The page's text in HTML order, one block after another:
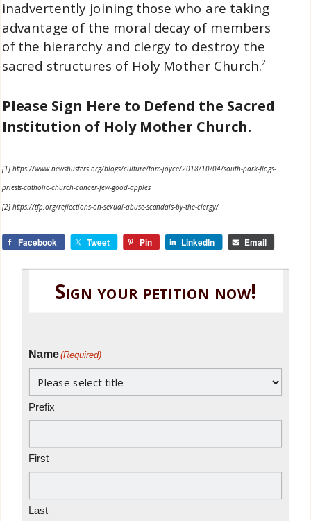
inadvertently joining those who are taking
advantage of the moral decay of members
of the hierarchy and clergy to destroy the
sacred structures of Holy Mother Church.2
Please Sign Here to Defend the Sacred
Institution of Holy Mother Church.
[1] https://www.newsbusters.org/blogs/culture/tom-joyce/2018/10/04/south-park-flogs-
priests-catholic-church-cancer-few-good-apples
[2] https://tfp.org/reflections-on-sexual-abuse-scandals-by-the-clergy/
Facebook Tweet Pin LinkedIn Email
Sign your petition now!
Name(Required)
Prefix
First
Last